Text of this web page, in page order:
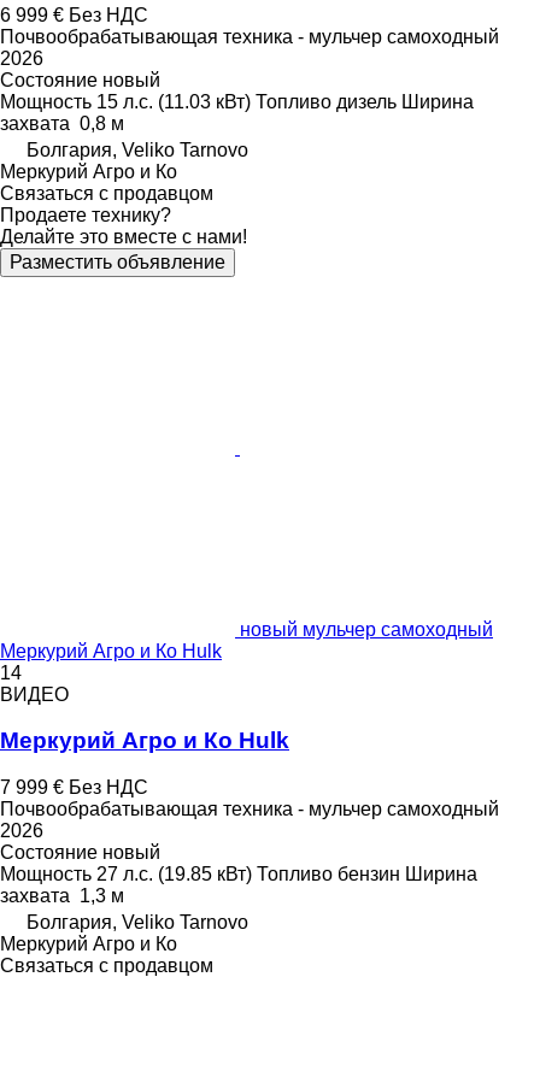
6 999 € Без НДС
Почвообрабатывающая техника - мульчер самоходный
2026
Состояние новый
Мощность 15 л.с. (11.03 кВт) Топливо дизель Ширина
захвата 0,8 м
Болгария, Veliko Tarnovo
Меркурий Агро и Ко
Связаться с продавцом
Продаете технику?
Делайте это вместе с нами!
Разместить объявление
новый мульчер самоходный
Меркурий Агро и Ко Hulk
14
ВИДЕО
Меркурий Агро и Ко Hulk
7 999 € Без НДС
Почвообрабатывающая техника - мульчер самоходный
2026
Состояние новый
Мощность 27 л.с. (19.85 кВт) Топливо бензин Ширина
захвата 1,3 м
Болгария, Veliko Tarnovo
Меркурий Агро и Ко
Связаться с продавцом